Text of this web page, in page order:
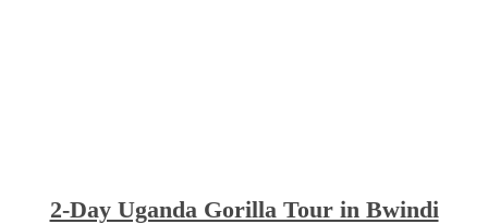
2-Day Uganda Gorilla Tour in Bwindi